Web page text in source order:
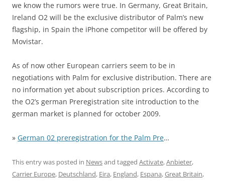
we know the rumors were true. In Germany, Great Britain,
Ireland O2 will be the exclusive distributor of Palm’s new
flagship, in Spain the iPhone competitor will be offered by
Movistar.
As of now other European carriers seem to be in
negotiations with Palm for exclusive distribution. There are
no information yet about subscription prices. According to
the O2’s german Preregistration site introduction to the
german market is planned for october 2009.
» German 02 preregistration for the Palm Pre…
This entry was posted in Newsand tagged Activate,Anbieter,
Carrier Europe, Deutschland, Eira, England, Espana,Great Britain,